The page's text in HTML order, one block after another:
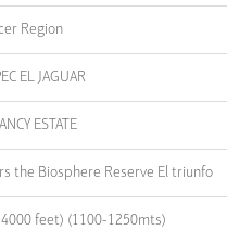
Region
EL JAGUAR
ESTATE
the Biosphere Reserve El triunfo
feet) (1100-1250mts)